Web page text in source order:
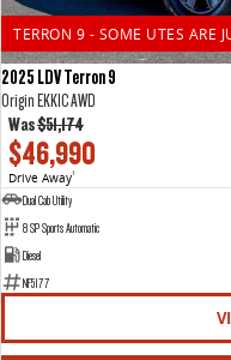
TERRON 9 - SOME UTES ARE
2025 LDV Terron 9
Origin EKK1C AWD
Was$51,174
$46,990
Drive Away1
Dual Cab Utility
8 SP Sports Automatic
Diesel
NF5177